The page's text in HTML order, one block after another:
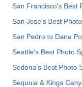
San Francisco's Best
San Jose's Best
San Pedro to Dana
Seattle's Best Photo
Sedona's Best Photo
Sequoia & Kings